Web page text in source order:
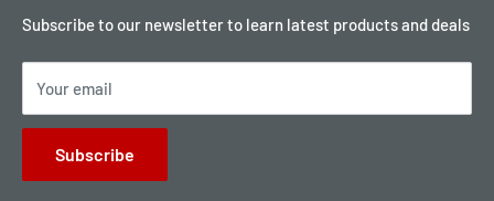
Sign up for Loyalty points here
Subscribe to our newsletter to learn latest products and deals
Your email
Subscribe